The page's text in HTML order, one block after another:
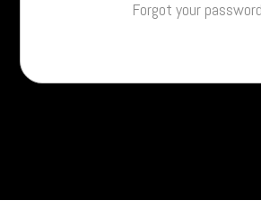
Forgot your